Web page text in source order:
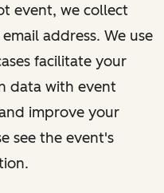
event, we collect
address. We use
facilitate your
data with event
improve your
see the event's